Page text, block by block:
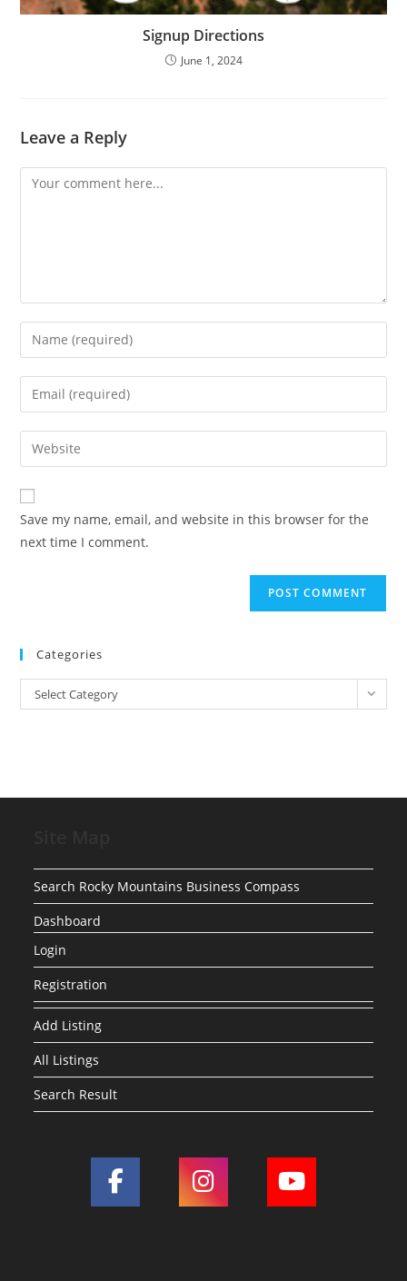
Signup Directions
June 1, 2024
Leave a Reply
Comment
Enter
your
name
comment
Enter
your
email
address
comment
Enter
your
website
URL
(optional)
Save my name, email, and website in this browser for the
next time I comment.
Categories
Categories
Select Category
Search Rocky Mountains Business Compass
Dashboard
Login
Registration
Add Listing
All Listings
Search Result